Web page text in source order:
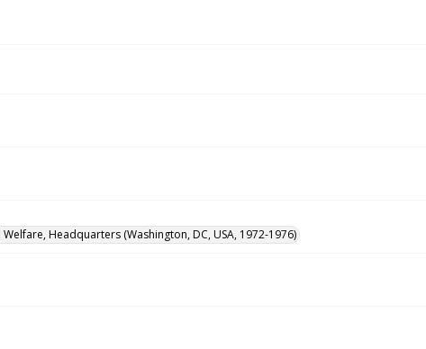
Headquarters (Washington, DC, USA, 1972-1976)